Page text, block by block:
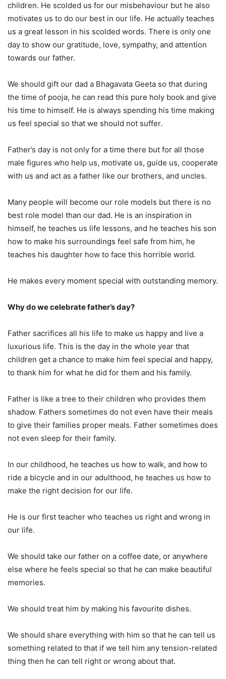
children. He scolded us for our misbehaviour but he also
motivates us to do our best in our life. He actually teaches
us a great lesson in his scolded words. There is only one
day to show our gratitude, love, sympathy, and attention
towards our father.
We should gift our dad a Bhagavata Geeta so that during
the time of pooja, he can read this pure holy book and give
his time to himself. He is always spending his time making
us feel special so that we should not suffer.
Father’s day is not only for a time there but for all those
male figures who help us, motivate us, guide us, cooperate
with us and act as a father like our brothers, and uncles.
Many people will become our role models but there is no
best role model than our dad. He is an inspiration in
himself, he teaches us life lessons, and he teaches his son
how to make his surroundings feel safe from him, he
teaches his daughter how to face this horrible world.
He makes every moment special with outstanding memory.
Why do we celebrate father’s day?
Father sacrifices all his life to make us happy and live a
luxurious life. This is the day in the whole year that
children get a chance to make him feel special and happy,
to thank him for what he did for them and his family.
Father is like a tree to their children who provides them
shadow. Fathers sometimes do not even have their meals
to give their families proper meals. Father sometimes does
not even sleep for their family.
In our childhood, he teaches us how to walk, and how to
ride a bicycle and in our adulthood, he teaches us how to
make the right decision for our life.
He is our first teacher who teaches us right and wrong in
our life.
We should take our father on a coffee date, or anywhere
else where he feels special so that he can make beautiful
memories.
We should treat him by making his favourite dishes.
We should share everything with him so that he can tell us
something related to that if we tell him any tension-related
thing then he can tell right or wrong about that.